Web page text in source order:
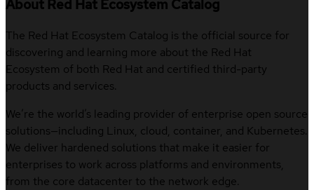
About Red Hat Ecosystem Catalog
The Red Hat Ecosystem Catalog is the official source for
discovering and learning more about the Red Hat
Ecosystem of both Red Hat and certified third-party
products and services.
We’re the world’s leading provider of enterprise open source
solutions—including Linux, cloud, container, and Kubernetes.
We deliver hardened solutions that make it easier for
enterprises to work across platforms and environments,
from the core datacenter to the network edge.